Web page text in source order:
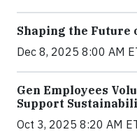
Shaping the Future
Dec 8, 2025 8:00 AM
Gen Employees
Support
Oct 3, 2025 8:20 AM